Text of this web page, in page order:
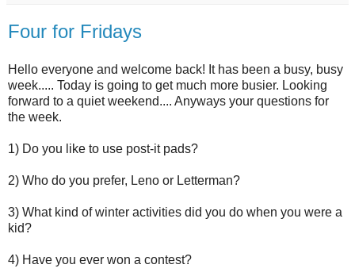
Four for Fridays
Hello everyone and welcome back! It has been a busy, busy
week..... Today is going to get much more busier. Looking
forward to a quiet weekend.... Anyways your questions for
the week.
1) Do you like to use post-it pads?
2) Who do you prefer, Leno or Letterman?
3) What kind of winter activities did you do when you were a
kid?
4) Have you ever won a contest?